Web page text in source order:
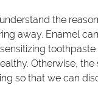
the
away. Enamel
Otherwise,
so that we can